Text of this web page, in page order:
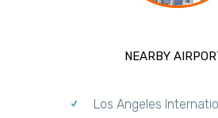
NEARBY
Los Angeles